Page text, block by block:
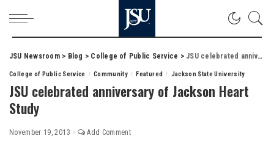
JSU Newsroom> Blog > College of Public Service > JSU celebrated anniversary of Jackson Heart Study
College of Public Service Community Featured Jackson State University
JSU celebrated anniversary of Jackson Heart
Study
November 19, 2013 Add Comment